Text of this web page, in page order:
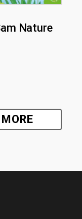
Nature